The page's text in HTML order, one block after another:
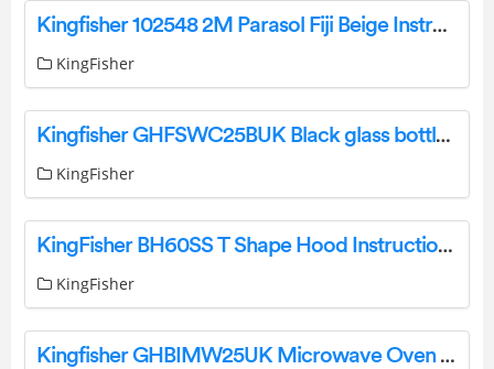
Kingfisher 102548 2M Parasol Fiji Beige Instruction Manual
KingFisher
Kingfisher GHFSWC25BUK Black glass bottles Drinks cooler Instruction Manual
KingFisher
KingFisher BH60SS T Shape Hood Instruction Manual
KingFisher
Kingfisher GHBIMW25UK Microwave Oven User Manual